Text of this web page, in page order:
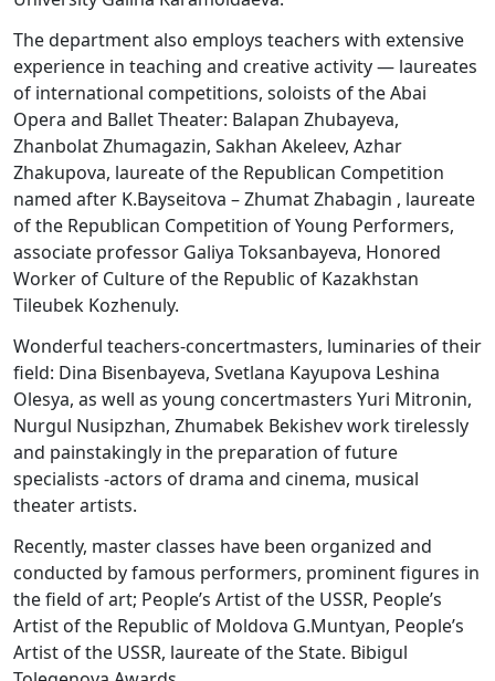
The department also employs teachers with extensive
experience in teaching and creative activity — laureates
of international competitions, soloists of the Abai
Opera and Ballet Theater: Balapan Zhubayeva,
Zhanbolat Zhumagazin, Sakhan Akeleev, Azhar
Zhakupova, laureate of the Republican Competition
named after K.Bayseitova – Zhumat Zhabagin , laureate
of the Republican Competition of Young Performers,
associate professor Galiya Toksanbayeva, Honored
Worker of Culture of the Republic of Kazakhstan
Tileubek Kozhenuly.
Wonderful teachers-concertmasters, luminaries of their
field: Dina Bisenbayeva, Svetlana Kayupova Leshina
Olesya, as well as young concertmasters Yuri Mitronin,
Nurgul Nusipzhan, Zhumabek Bekishev work tirelessly
and painstakingly in the preparation of future
specialists -actors of drama and cinema, musical
theater artists.
Recently, master classes have been organized and
conducted by famous performers, prominent figures in
the field of art; People’s Artist of the USSR, People’s
Artist of the Republic of Moldova G.Muntyan, People’s
Artist of the USSR, laureate of the State. Bibigul